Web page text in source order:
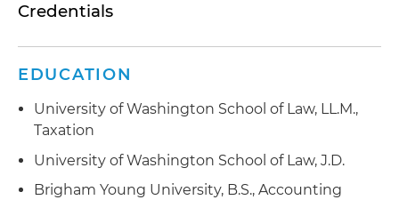
Credentials
EDUCATION
University of Washington School of Law, LL.M.,
Taxation
University of Washington School of Law, J.D.
Brigham Young University, B.S., Accounting